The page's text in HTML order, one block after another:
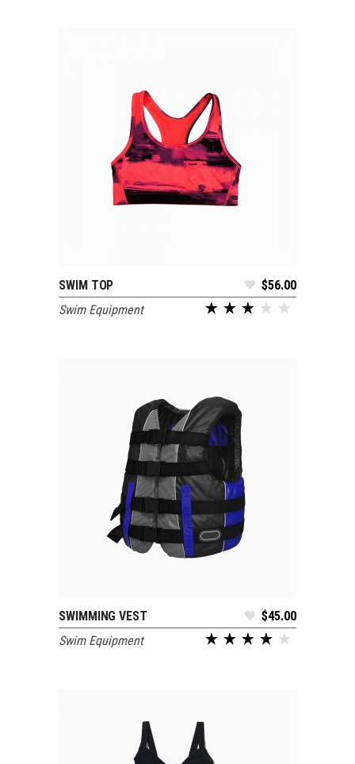
SWIM TOP $56.00
Swim Equipment
SWIMMING VEST $45.00
Swim Equipment